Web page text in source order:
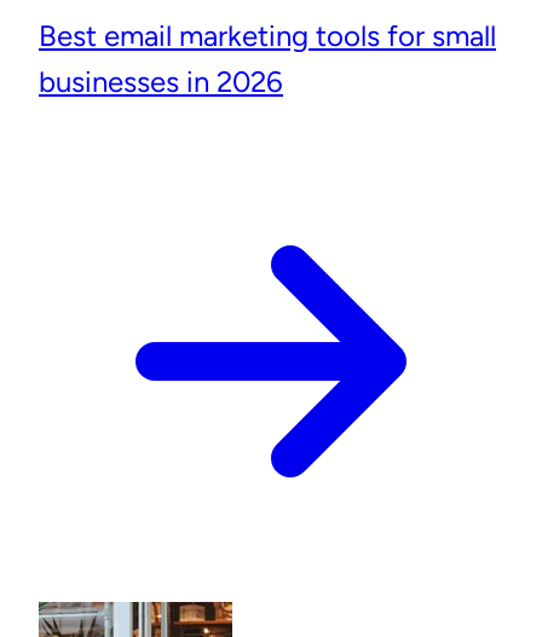
Best email marketing tools for small
businesses in 2026